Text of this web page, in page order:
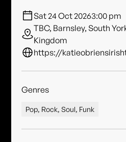
Sat 24 Oct 20263:00 pm
TBC, Barnsley, South
Kingdom
https://
Genres
Pop, Rock, Soul, Funk